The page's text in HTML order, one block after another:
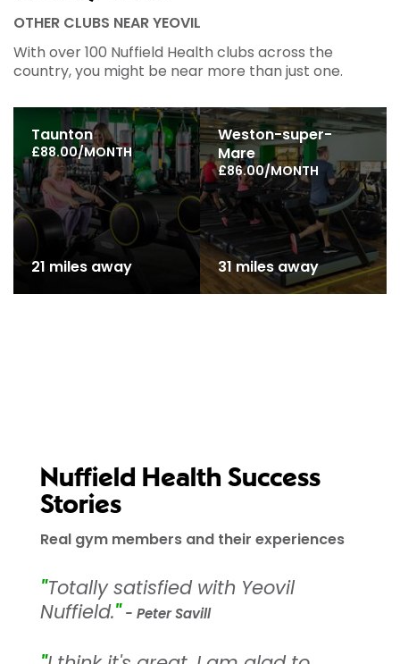
OTHER CLUBS NEAR YEOVIL
With over 100 Nuffield Health clubs across the
country, you might be near more than just one.
Taunton
£88.00/MONTH
21 miles away
Weston-super-
Mare
£86.00/MONTH
31 miles away
Nuffield Health Success
Stories
Real gym members and their experiences
"Totally satisfied with Yeovil
Nuffield." - Peter Savill